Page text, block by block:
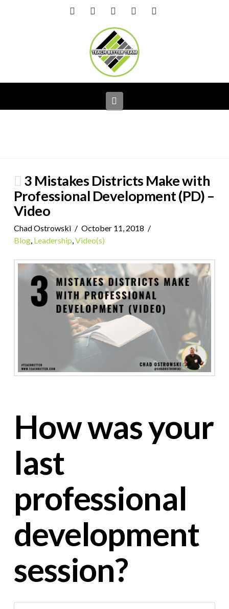
FacebookLinkedIn
3 Mistakes Districts Make with
Professional Development (PD) –
Video
Chad Ostrowski
October 11, 2018
Blog, Leadership,Video(s)
How was your
last
professional
development
session?